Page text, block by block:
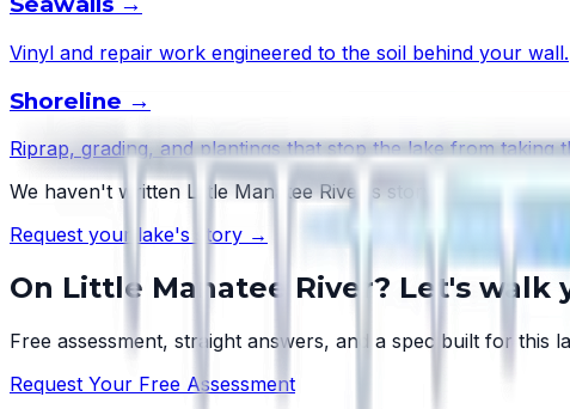
Vinyl and repair work engineered to the soil behind your wall.
Shoreline →
Riprap, grading, and plantings that stop the lake from taking
We haven't written Little Manatee River
's story yet — but
Request your lake's story →
On Little Manatee River? Let's walk
Free assessment, straight answers, and a spec built for this
Request Your Free Assessment